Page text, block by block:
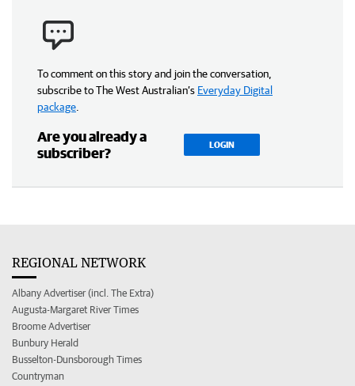
To comment on this story and join the conversation,
subscribe to The West Australian’s Everyday Digital
package
Are you already a
subscriber?
LOGIN
REGIONAL NETWORK
Albany Advertiser (incl. The Extra)
Augusta-Margaret River Times
Broome Advertiser
Bunbury Herald
Busselton-Dunsborough Times
Countryman